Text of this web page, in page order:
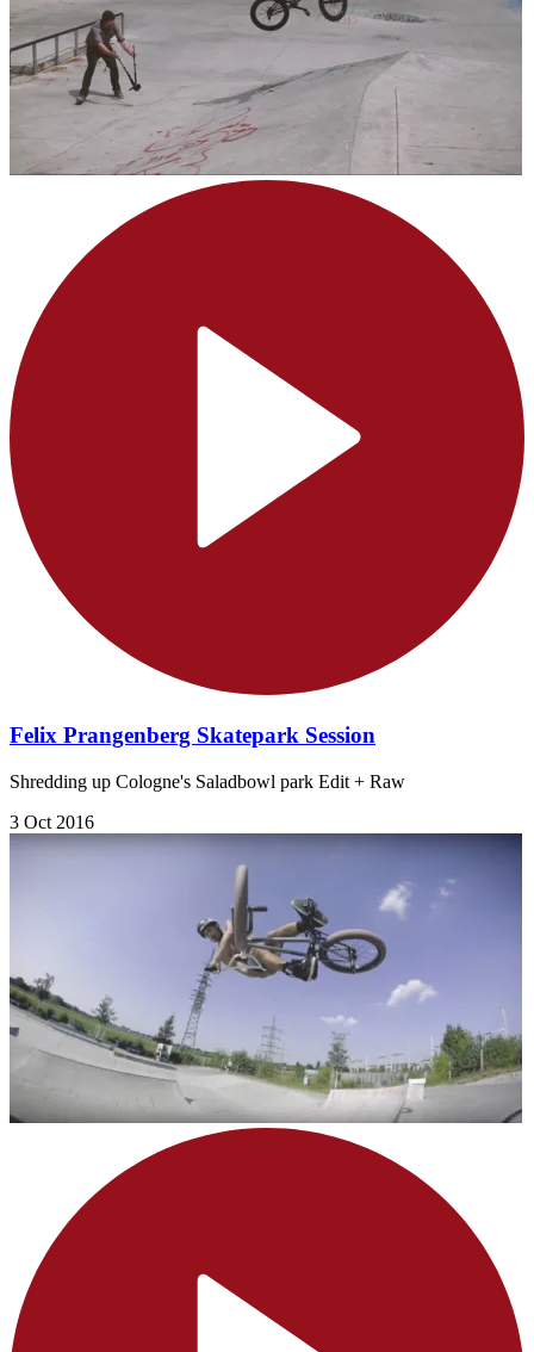
Felix Prangenberg Skatepark Session
Shredding up Cologne's Saladbowl park Edit + Raw
3 Oct 2016